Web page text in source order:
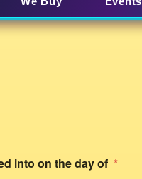
into on the day of *